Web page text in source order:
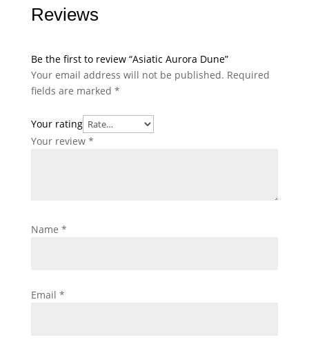
Reviews
Be the first to review “Asiatic Aurora Dune”
Your email address will not be published. Required
fields are marked *
Your rating
Your review *
Name *
Email *